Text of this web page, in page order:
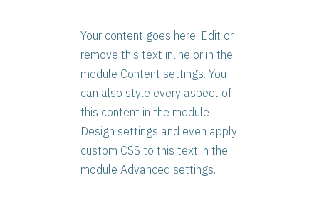
Your content goes here. Edit or
remove this text inline or in the
module Content settings. You
can also style every aspect of
this content in the module
Design settings and even apply
custom CSS to this text in the
module Advanced settings.